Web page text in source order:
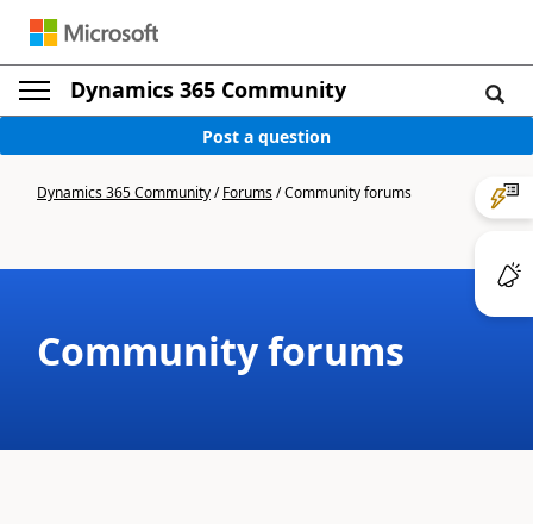
Dynamics 365 Community
Post a question
Dynamics 365 Community/Forums/Community forums
Community forums